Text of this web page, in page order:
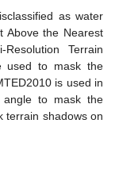
as water
Above the Nearest
Terrain
used to mask the
is used in
angle to mask the
terrain shadows on